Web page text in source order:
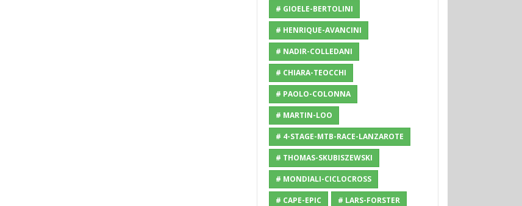
# GIOELE-BERTOLINI
# HENRIQUE-AVANCINI
# NADIR-COLLEDANI
# CHIARA-TEOCCHI
# PAOLO-COLONNA
# MARTIN-LOO
# 4-STAGE-MTB-RACE-LANZAROTE
# THOMAS-SKUBISZEWSKI
# MONDIALI-CICLOCROSS
# CAPE-EPIC # LARS-FORSTER